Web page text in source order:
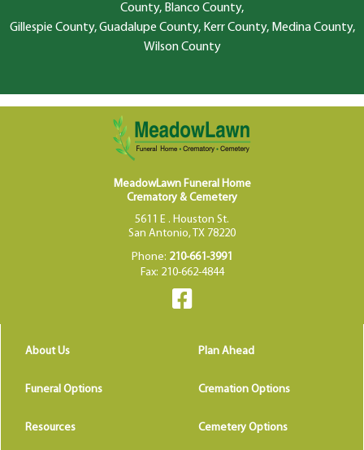
County, Blanco County,
Gillespie County, Guadalupe County, Kerr County, Medina County,
Wilson County
MeadowLawn Funeral Home
Crematory & Cemetery
5611 E . Houston St.
San Antonio, TX 78220
Phone: 210-661-3991
Fax: 210-662-4844
About Us Plan Ahead
Funeral Options Cremation Options
Resources Cemetery Options